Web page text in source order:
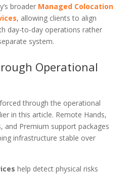
broader Managed Colocation
, allowing clients to align
day-to-day operations rather
system.
Operational
through the operational
in this article. Remote Hands,
and Premium support packages
infrastructure stable over
help detect physical risks